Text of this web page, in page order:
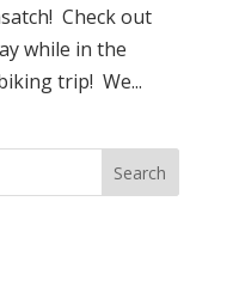
Check out
while in the
trip! We...
Search